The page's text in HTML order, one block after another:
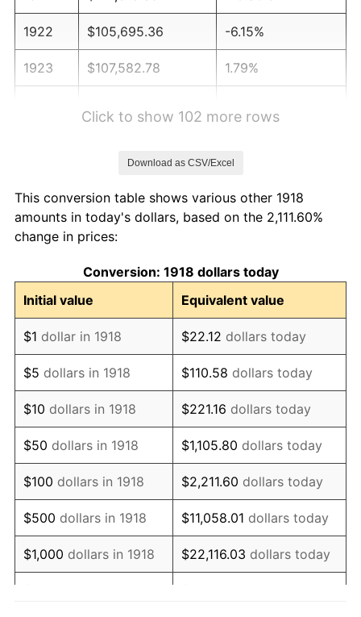
1922 $105,695.36 -6.15%
1923 $107,582.78 1.79%
1927 $109,470.20 -1.69%
1928
1929 $107,582.78 0.00%
1930 $105,066.23 -2.34%
1931 $95,629.14 -8.98%
1932 $86,192.05 -9.87%
1933 $81,788.08 -5.11%
1934 $84,304.64 3.08%
1935 $86,192.05 2.24%
1936 $87,450.33 1.46%
1937 $90,596.03 3.60%
Click to show 102 more rows
Download as CSV/Excel
This conversion table shows various other 1918
amounts in today's dollars, based on the 2,111.60%
change in prices:
Conversion: 1918 dollars today
Initial value
Equivalent value
$1 dollar in 1918 $22.12 dollars today
$5 dollars in 1918 $110.58 dollars today
$10 dollars in 1918 $221.16 dollars today
$50 dollars in 1918 $1,105.80 dollars today
$100 dollars in 1918 $2,211.60 dollars today
$500 dollars in 1918 $11,058.01 dollars today
$1,000 dollars in 1918 $22,116.03 dollars today